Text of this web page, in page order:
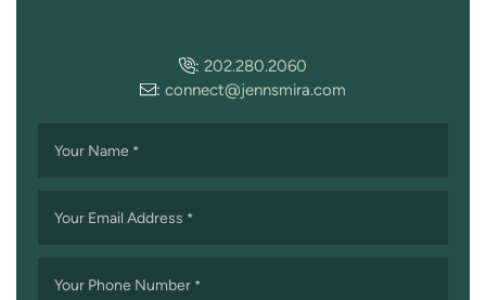
: 202.280.2060
: connect@jennsmira.com
Your Name *
Your Email Address *
Your Phone Number *